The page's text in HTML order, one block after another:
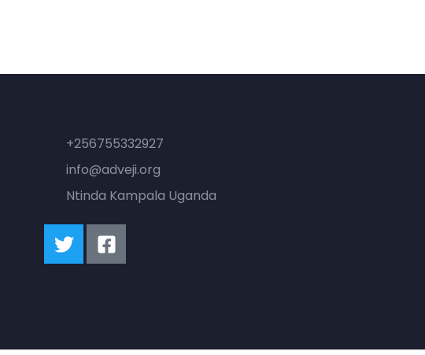
+256755332927
info@adveji.org
Ntinda Kampala Uganda